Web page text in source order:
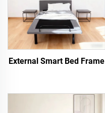
External Smart Bed Frame